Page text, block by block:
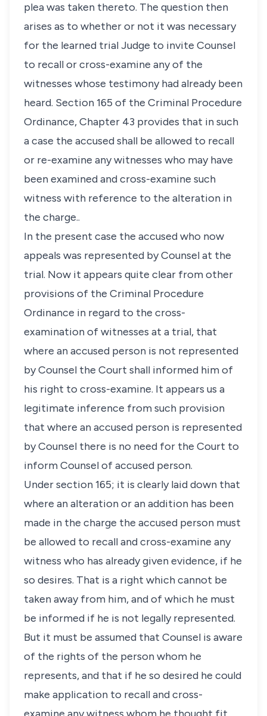
plea was taken thereto. The question then
arises as to whether or not it was necessary
for the learned trial Judge to invite Counsel
to recall or cross-examine any of the
witnesses whose testimony had already been
heard. Section 165 of the Criminal Procedure
Ordinance, Chapter 43 provides that in such
a case the accused shall be allowed to recall
or re-examine any witnesses who may have
been examined and cross-examine such
witness with reference to the alteration in
the charge..
In the present case the accused who now
appeals was represented by Counsel at the
trial. Now it appears quite clear from other
provisions of the Criminal Procedure
Ordinance in regard to the cross-
examination of witnesses at a trial, that
where an accused person is not represented
by Counsel the Court shall informed him of
his right to cross-examine. It appears us a
legitimate inference from such provision
that where an accused person is represented
by Counsel there is no need for the Court to
inform Counsel of accused person.
Under section 165; it is clearly laid down that
where an alteration or an addition has been
made in the charge the accused person must
be allowed to recall and cross-examine any
witness who has already given evidence, if he
so desires. That is a right which cannot be
taken away from him, and of which he must
be informed if he is not legally represented.
But it must be assumed that Counsel is aware
of the rights of the person whom he
represents, and that if he so desired he could
make application to recall and cross-